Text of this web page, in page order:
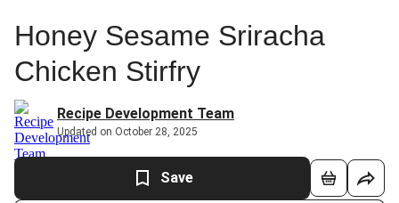
Honey Sesame Sriracha
Chicken Stirfry
Recipe Development Team
Updated on October 28, 2025
Save